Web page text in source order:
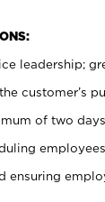
leadership;
customer’s
of two days
ensuring